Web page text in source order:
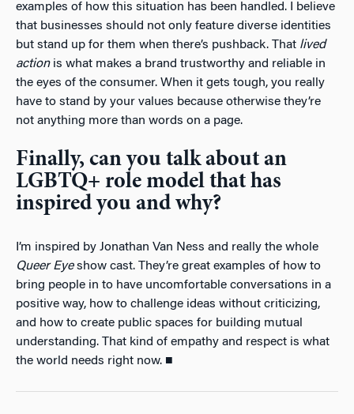
examples of how this situation has been handled. I believe
that businesses should not only feature diverse identities
but stand up for them when there’s pushback. That lived
actionis what makes a brand trustworthy and reliable in
the eyes of the consumer. When it gets tough, you really
have to stand by your values because otherwise they’re
not anything more than words on a page.
Finally, can you talk about an
LGBTQ+ role model that has
inspired you and why?
I’m inspired by Jonathan Van Ness and really the whole
Queer Eyeshow cast. They’re great examples of how to
bring people in to have uncomfortable conversations in a
positive way, how to challenge ideas without criticizing,
and how to create public spaces for building mutual
understanding. That kind of empathy and respect is what
the world needs right now. ■